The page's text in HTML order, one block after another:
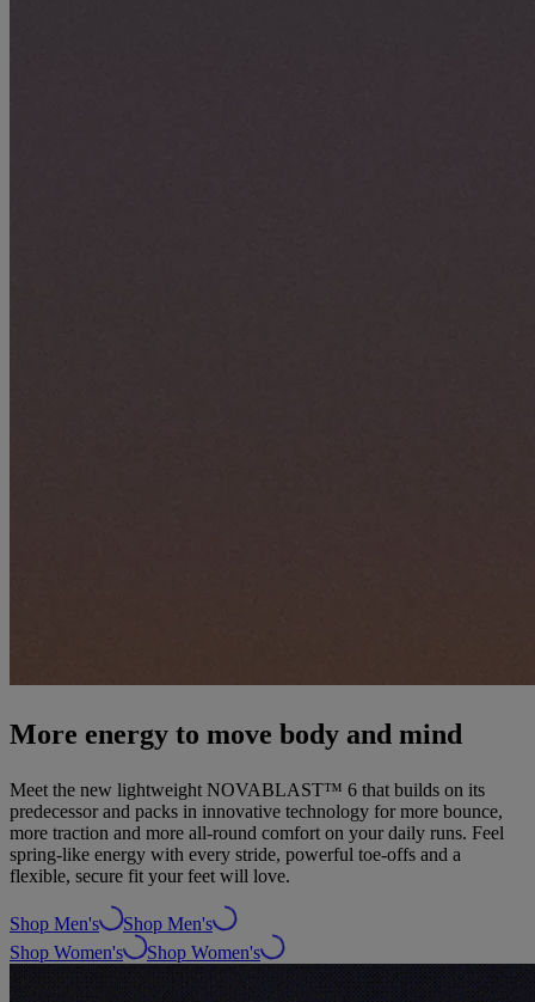
More energy to move body and mind
Meet the new lightweight NOVABLAST™ 6 that builds on its
predecessor and packs in innovative technology for more bounce,
more traction and more all-round comfort on your daily runs. Feel
spring-like energy with every stride, powerful toe-offs and a
flexible, secure fit your feet will love.
Shop Men's
Shop Men's
Shop Women's
Shop Women's